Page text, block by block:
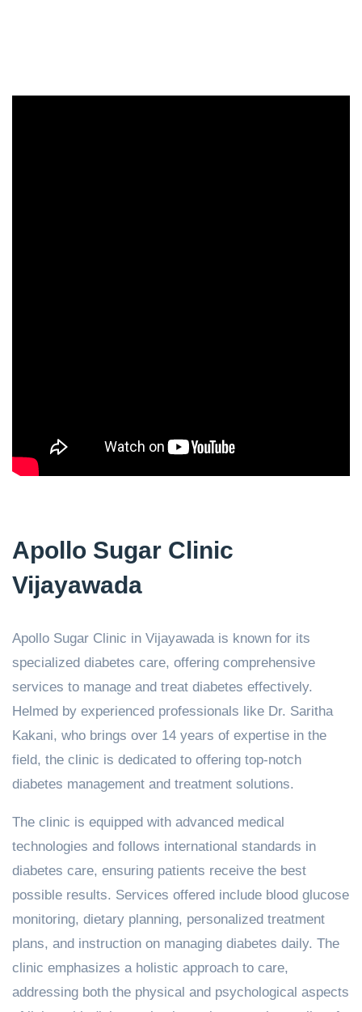
Apollo Sugar Clinic
Vijayawada
Apollo Sugar Clinic in Vijayawada is known for its
specialized diabetes care, offering comprehensive
services to manage and treat diabetes effectively.
Helmed by experienced professionals like Dr. Saritha
Kakani, who brings over 14 years of expertise in the
field, the clinic is dedicated to offering top-notch
diabetes management and treatment solutions.
The clinic is equipped with advanced medical
technologies and follows international standards in
diabetes care, ensuring patients receive the best
possible results. Services offered include blood glucose
monitoring, dietary planning, personalized treatment
plans, and instruction on managing diabetes daily. The
clinic emphasizes a holistic approach to care,
addressing both the physical and psychological aspects